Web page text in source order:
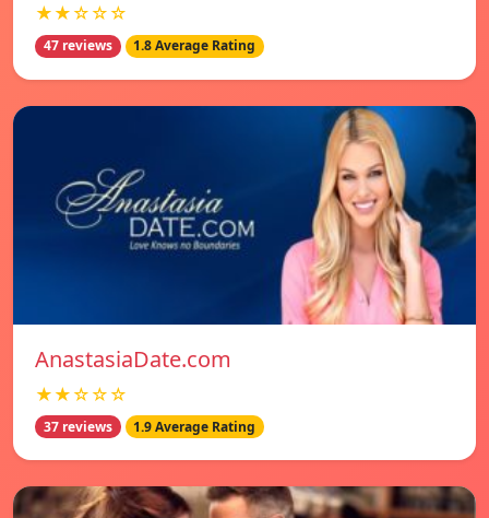
★★☆☆☆
47 reviews 1.8 Average Rating
AnastasiaDate.com
★★☆☆☆
37 reviews 1.9 Average Rating